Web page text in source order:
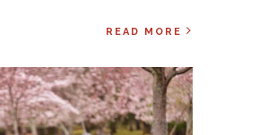
READ MORE